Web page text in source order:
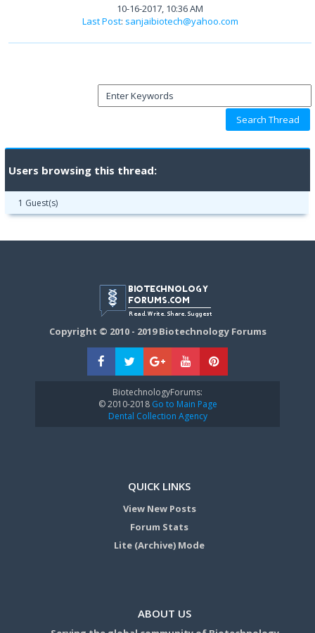
10-16-2017, 10:36 AM
Last Post: sanjaibiotech@yahoo.com
Users browsing this thread:
1 Guest(s)
Copyright © 2010 - 2019 Biotechnology Forums
BiotechnologyForums:
© 2010-2018Go to Main Page
Dental Collection Agency
QUICK LINKS
View New Posts
Forum Stats
Lite (Archive) Mode
ABOUT US